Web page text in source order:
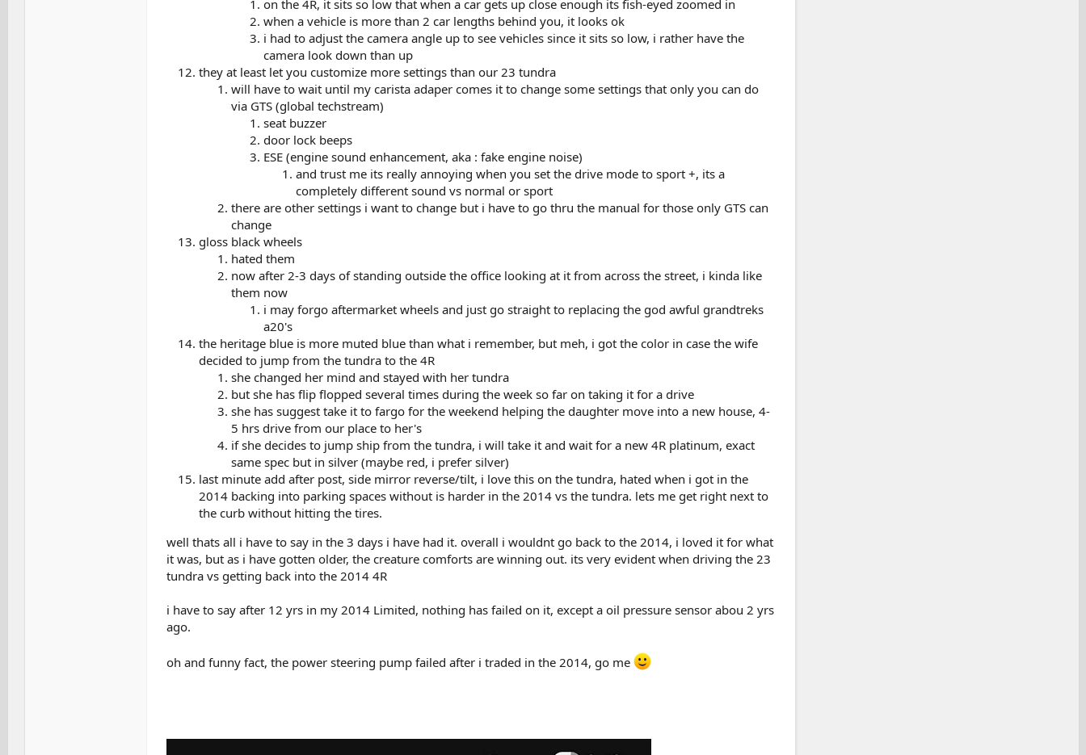
on the 4R, it sits so low that when a car gets up close enough its fish-eyed zoomed in
when a vehicle is more than 2 car lengths behind you, it looks ok
i had to adjust the camera angle up to see vehicles since it sits so low, i rather have the
camera look down than up
they at least let you customize more settings than our 23 tundra
will have to wait until my carista adaper comes it to change some settings that only you can do
via GTS (global techstream)
seat buzzer
door lock beeps
ESE (engine sound enhancement, aka : fake engine noise)
and trust me its really annoying when you set the drive mode to sport +, its a
completely different sound vs normal or sport
there are other settings i want to change but i have to go thru the manual for those only GTS can
change
gloss black wheels
hated them
now after 2-3 days of standing outside the office looking at it from across the street, i kinda like
them now
i may forgo aftermarket wheels and just go straight to replacing the god awful grandtreks
a20's
the heritage blue is more muted blue than what i remember, but meh, i got the color in case the wife
decided to jump from the tundra to the 4R
she changed her mind and stayed with her tundra
but she has flip flopped several times during the week so far on taking it for a drive
she has suggest take it to fargo for the weekend helping the daughter move into a new house, 4-
5 hrs drive from our place to her's
if she decides to jump ship from the tundra, i will take it and wait for a new 4R platinum, exact
same spec but in silver (maybe red, i prefer silver)
last minute add after post, side mirror reverse/tilt, i love this on the tundra, hated when i got in the
2014 backing into parking spaces without is harder in the 2014 vs the tundra. lets me get right next to
the curb without hitting the tires.
well thats all i have to say in the 3 days i have had it. overall i wouldnt go back to the 2014, i loved it for what
it was, but as i have gotten older, the creature comforts are winning out. its very evident when driving the 23
tundra vs getting back into the 2014 4R
i have to say after 12 yrs in my 2014 Limited, nothing has failed on it, except a oil pressure sensor abou 2 yrs
ago.
oh and funny fact, the power steering pump failed after i traded in the 2014, go me